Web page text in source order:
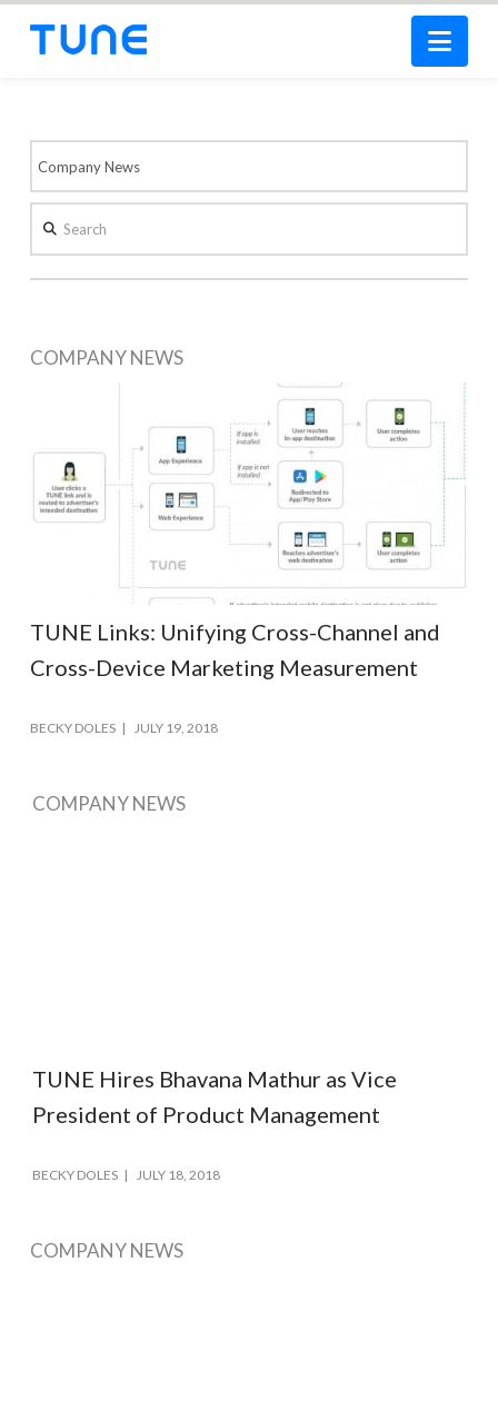
Search
COMPANY NEWS
TUNE Links: Unifying Cross-Channel and
Cross-Device Marketing Measurement
BECKY DOLES JULY 19, 2018
COMPANY NEWS
TUNE Hires Bhavana Mathur as Vice
President of Product Management
BECKY DOLES JULY 18, 2018
COMPANY NEWS